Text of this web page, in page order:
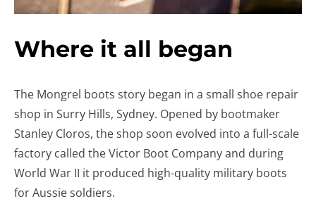
Where it all began
The Mongrel boots story began in a small shoe repair
shop in Surry Hills, Sydney. Opened by bootmaker
Stanley Cloros, the shop soon evolved into a full-scale
factory called the Victor Boot Company and during
World War II it produced high-quality military boots
for Aussie soldiers.